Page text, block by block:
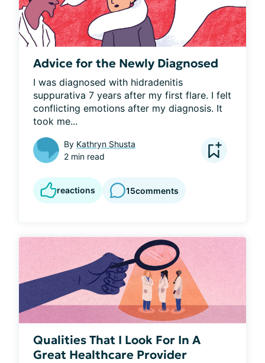
Advice for the Newly Diagnosed
I was diagnosed with hidradenitis
suppurativa 7 years after my first flare. I felt
conflicting emotions after my diagnosis. It
took me...
By Kathryn Shusta
2 min read
reactions 15comments
Qualities That I Look For In A
Great Healthcare Provider